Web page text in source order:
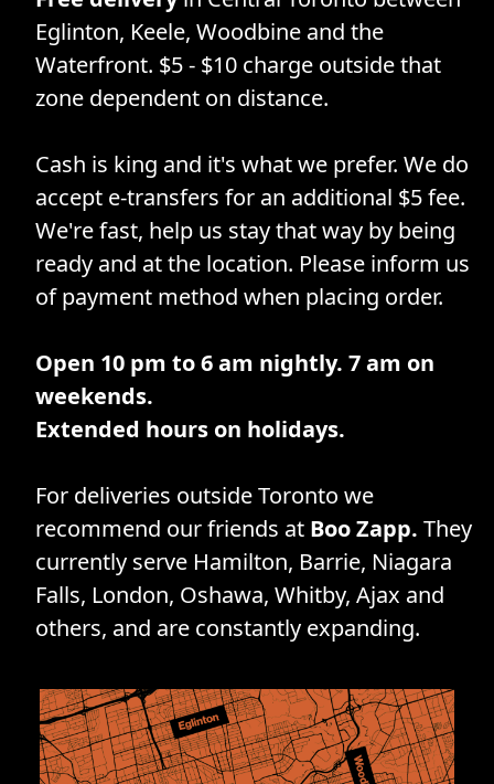
Eglinton, Keele, Woodbine and the
Waterfront. $5 - $10 charge outside that
zone dependent on distance.
Cash is king and it's what we prefer. We do
accept e-transfers for an additional $5 fee.
We're fast, help us stay that way by being
ready and at the location. Please inform us
of payment method when placing order.
Open 10 pm to 6 am nightly. 7 am on
weekends.
Extended hours on holidays.
For deliveries outside Toronto we
recommend our friends at Boo Zapp. They
currently serve Hamilton, Barrie, Niagara
Falls, London, Oshawa, Whitby, Ajax and
others, and are constantly expanding.